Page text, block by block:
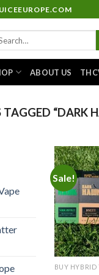
ABOUT US
“DARK
Sale!
BUY HYBRID